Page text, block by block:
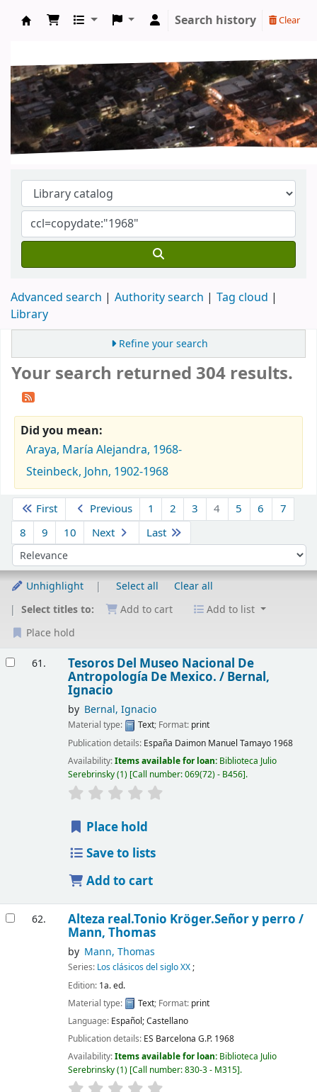
Search history Clear
Advanced search Authority search
Tag cloud
Library
Refine your search
Your search returned 304 results.
Did you mean:
Araya, María Alejandra, 1968-
Steinbeck, John, 1902-1968
First Previous 1 2 3 4 5 6
7
8
9 10 Next Last
Sort by:
Unhighlight Select all
Clear all
Select titles to:
Add to cart
Add to list
Place hold
61. Tesoros Del Museo Nacional De
Antropología De Mexico. / Bernal,
Ignacio
by Bernal, Ignacio
Material type: Text; Format: print
Publication details: España Daimon Manuel Tamayo 1968
Availability:Items available for loan: Biblioteca Julio
Serebrinsky(1) Call number:069(72) - B456 .
Place hold
Save to lists
Add to cart
62. Alteza real.Tonio Kröger.Señor y perro /
Mann, Thomas
by Mann, Thomas
Series: Los clásicos del siglo XX;
Edition: 1a. ed.
Material type:
Text; Format: print
Language: Español; Castellano
Publication details: ES Barcelona G.P. 1968
Availability:Items available for loan: Biblioteca Julio
Serebrinsky(1) Call number:830-3 - M315 .